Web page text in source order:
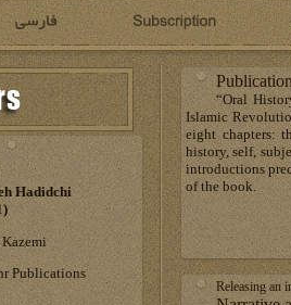
“Oral
Islamic
eight chapters:
history, self,
introductions
of the book.
Releasing an
Hadidchi
Publications